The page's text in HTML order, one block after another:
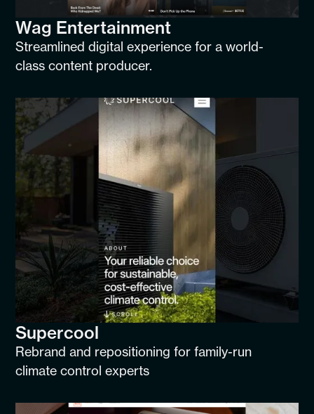
Wag Entertainment
Streamlined digital experience for a world-
class content producer.
Supercool
Rebrand and repositioning for family-run
climate control experts